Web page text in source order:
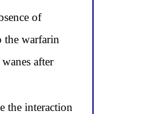
of
the warfarin
after
the interaction